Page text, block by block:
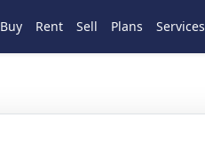
Buy Rent Sell Plans Services